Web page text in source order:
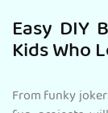
Easy
Kids Who
From funky